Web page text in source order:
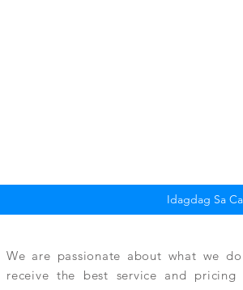
Idagdag Sa
We are passionate about what we
receive the best service and